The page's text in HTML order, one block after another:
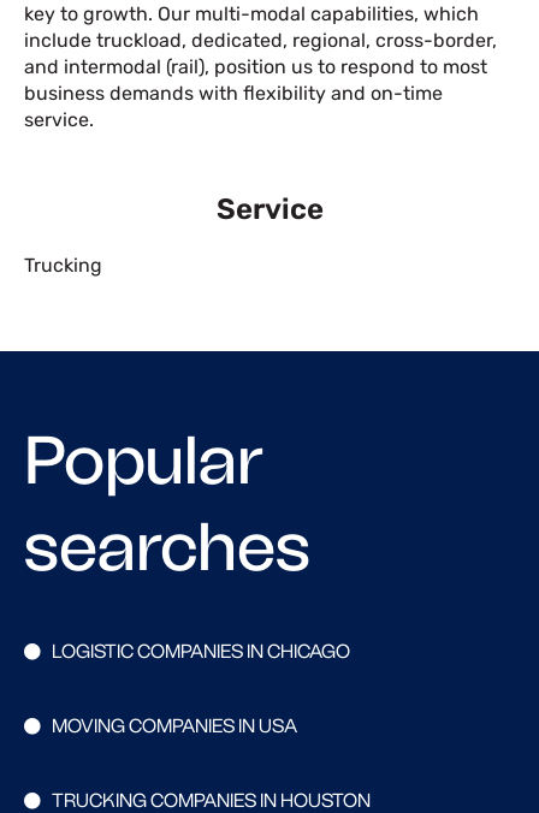
key to growth. Our multi-modal capabilities, which
include truckload, dedicated, regional, cross-border,
and intermodal (rail), position us to respond to most
business demands with flexibility and on-time
service.
Service
Trucking
Popular
searches
LOGISTIC COMPANIES IN CHICAGO
MOVING COMPANIES IN USA
TRUCKING COMPANIES IN HOUSTON